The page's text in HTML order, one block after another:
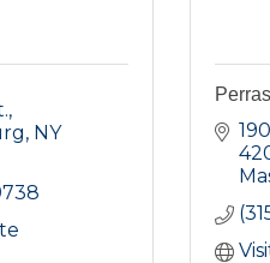
NY